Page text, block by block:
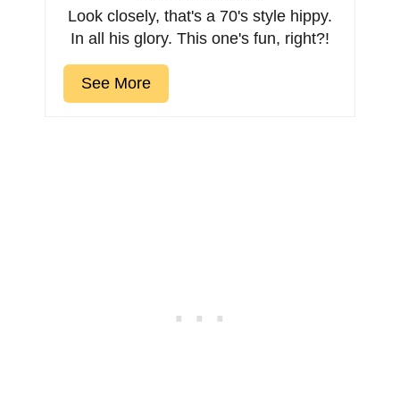
Look closely, that's a 70's style hippy.
In all his glory. This one's fun, right?!
See More